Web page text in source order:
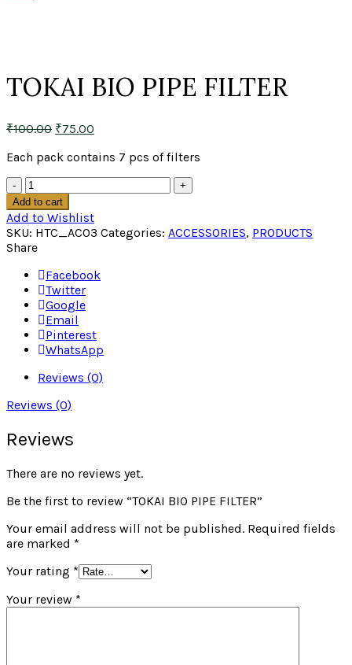
TOKAI BIO PIPE FILTER
₹100.00 ₹75.00
Each pack contains 7 pcs of filters
Quantity
Add to cart
Add to Wishlist
SKU: HTC_AC03 Categories: ACCESSORIES, PRODUCTS
Share
Facebook
Twitter
Google
Email
Pinterest
WhatsApp
Reviews (0)
Reviews (0)
Reviews
There are no reviews yet.
Be the first to review “TOKAI BIO PIPE FILTER”
Your email address will not be published. Required fields
are marked *
Your rating *
Your review *